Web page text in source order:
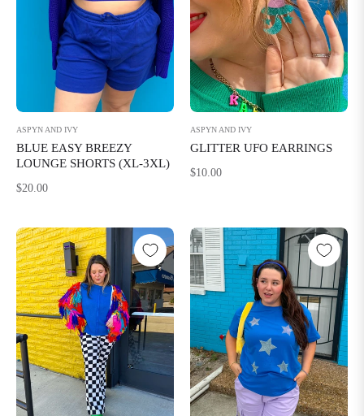
ASPYN AND IVY
BLUE EASY BREEZY
LOUNGE SHORTS (XL-3XL)
Regular
$20.00
ASPYN AND IVY
GLITTER UFO EARRINGS
Regular
$10.00